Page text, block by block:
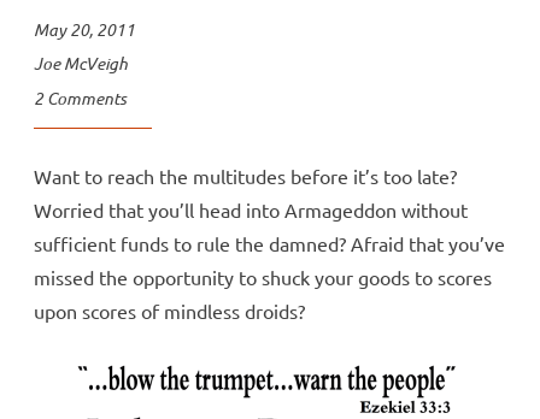
May 20, 2011
Joe McVeigh
2 Comments
Want to reach the multitudes before it’s too late?
Worried that you’ll head into Armageddon without
sufficient funds to rule the damned? Afraid that you’ve
missed the opportunity to shuck your goods to scores
upon scores of mindless droids?